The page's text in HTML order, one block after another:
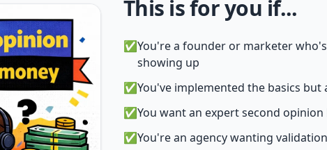
This is for you if...
✅You're a founder or marketer
showing up
✅You've implemented the basics
✅You want an expert second
✅You're an agency wanting